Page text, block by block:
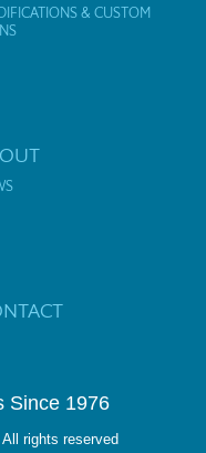
& CUSTOM
Since 1976
rights reserved